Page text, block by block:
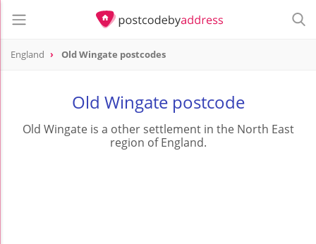
England Old Wingate postcodes
Old Wingate postcode
Old Wingate is a other settlement in the North East
region of England.